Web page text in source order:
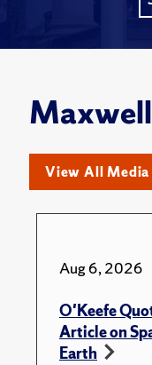
View All Media
Aug 6, 2026
O'Keefe
Article on
Earth